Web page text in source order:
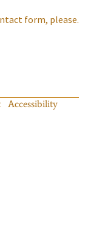
form, please.
Accessibility